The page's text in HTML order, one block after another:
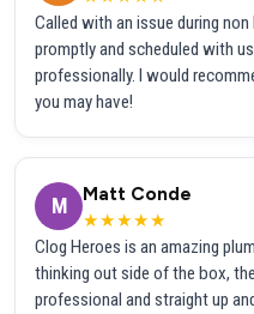
Called with an issue during
promptly and scheduled with
professionally. I would
you may have!
M
Matt Conde
★★★★★
Clog Heroes is an amazing
thinking out side of the box,
professional and straight up